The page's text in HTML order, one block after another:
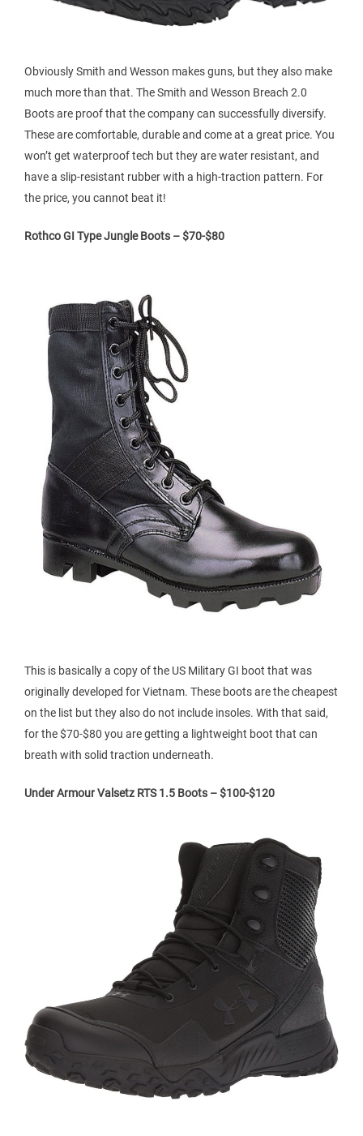
Obviously Smith and Wesson makes guns, but they also make
much more than that. The Smith and Wesson Breach 2.0
Boots are proof that the company can successfully diversify.
These are comfortable, durable and come at a great price. You
won’t get waterproof tech but they are water resistant, and
have a slip-resistant rubber with a high-traction pattern. For
the price, you cannot beat it!
Rothco GI Type Jungle Boots – $70-$80
This is basically a copy of the US Military GI boot that was
originally developed for Vietnam. These boots are the cheapest
on the list but they also do not include insoles. With that said,
for the $70-$80 you are getting a lightweight boot that can
breath with solid traction underneath.
Under Armour Valsetz RTS 1.5 Boots – $100-$120